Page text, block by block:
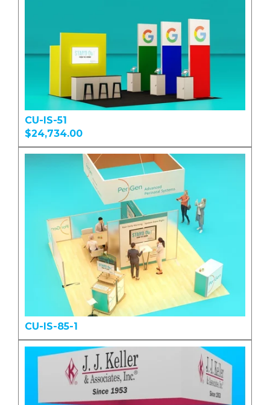
CU-IS-51
$24,734.00
CU-IS-85-1